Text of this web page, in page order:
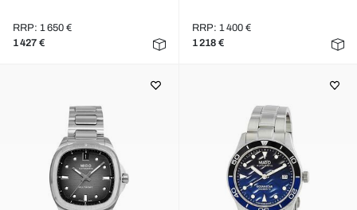
RRP: 1 650 €
1 427 €
RRP: 1 400 €
1 218 €